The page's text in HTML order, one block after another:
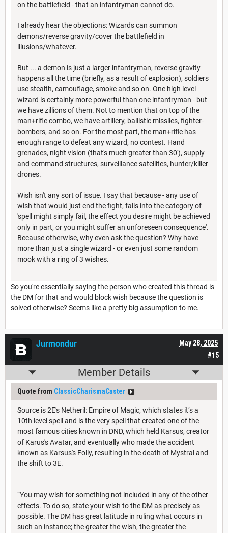
on the battlefield - that an infantryman cannot do.
I already hear the objections: Wizards can summon
demons/reverse gravity/cover the battlefield in
illusions/whatever.
But ... a demon is just a larger infantryman, reverse gravity
happens all the time (briefly, as a result of explosion), soldiers
use stealth, camouflage, smoke and so on. One high level
wizard is certainly more powerful than one infantryman - but
we have zillions of them. Not to mention that on top of the
man+rifle combo, we have artillery, ballistic missiles, fighter-
bombers, and so on. For the most part, the man+rifle has
enough range to defeat any wizard, no contest. Hand
grenades, night vision (that's much greater than 30'), supply
and command structures, surveillance satellites, hunter/killer
drones.
Wish isn't any sort of issue. I say that because - any use of
wish that would just end the fight, falls into the category of
'spell might simply fail, the effect you desire might be achieved
only in part, or you might suffer an unforeseen consequence'.
Because otherwise, why even ask the question? Why have
more than just a single wizard - or even just some random
mook with a ring of 3 wishes.
So you're essentially saying the person who created this thread is
the DM for that and would block wish because the question is
solved otherwise? Seems like a pretty big assumption to me.
#15
May 28, 2025
Jurmondur
Member Details
Quote from ClassicCharismaCaster
Source is 2E's Netheril: Empire of Magic, which states it’s a
10th level spell and is the very spell that created one of the
most famous cities known in DND, which held Karsus, creator
of Karus's Avatar, and eventually who made the accident
known as Karsus's Folly, resulting in the death of Mystral and
the shift to 3E.
“You may wish for something not included in any of the other
effects. To do so, state your wish to the DM as precisely as
possible. The DM has great latitude in ruling what occurs in
such an instance; the greater the wish, the greater the